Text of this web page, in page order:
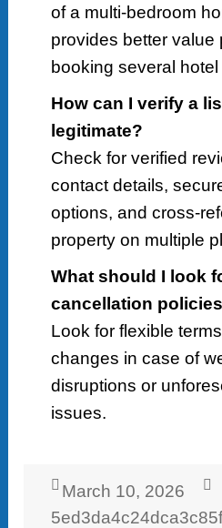
of a multi-bedroom
provides better value
booking several
How can I verify a
legitimate?
Check for verified
contact details,
options, and cross-
property on multiple
What should I look
cancellation
Look for flexible
changes in case of
disruptions or
issues.
Posted
on
March 10, 2026